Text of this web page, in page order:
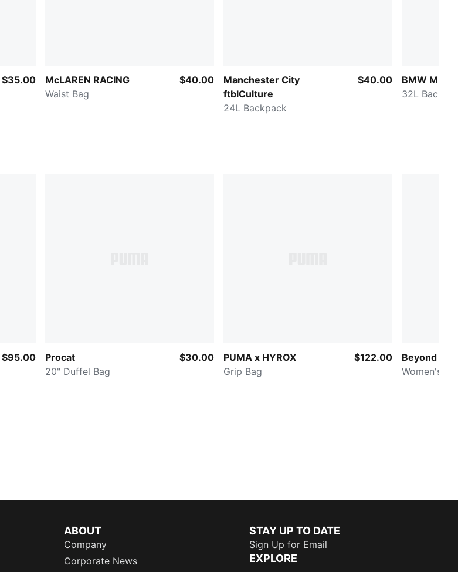
$35.00
McLAREN RACING
Waist Bag
$40.00
Manchester City
ftblCulture
24L Backpack
$40.00
BMW M
32L
$95.00
Procat
20" Duffel Bag
$30.00
PUMA x HYROX
Grip Bag
$122.00
Beyond
Women's
ABOUT
Company
Corporate News
STAY UP TO DATE
Sign Up for Email
EXPLORE